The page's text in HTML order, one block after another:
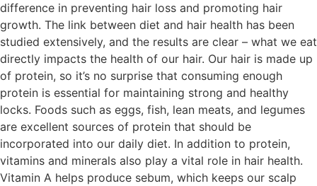
difference in preventing hair loss and promoting hair
growth. The link between diet and hair health has been
studied extensively, and the results are clear – what we eat
directly impacts the health of our hair. Our hair is made up
of protein, so it’s no surprise that consuming enough
protein is essential for maintaining strong and healthy
locks. Foods such as eggs, fish, lean meats, and legumes
are excellent sources of protein that should be
incorporated into our daily diet. In addition to protein,
vitamins and minerals also play a vital role in hair health.
Vitamin A helps produce sebum, which keeps our scalp